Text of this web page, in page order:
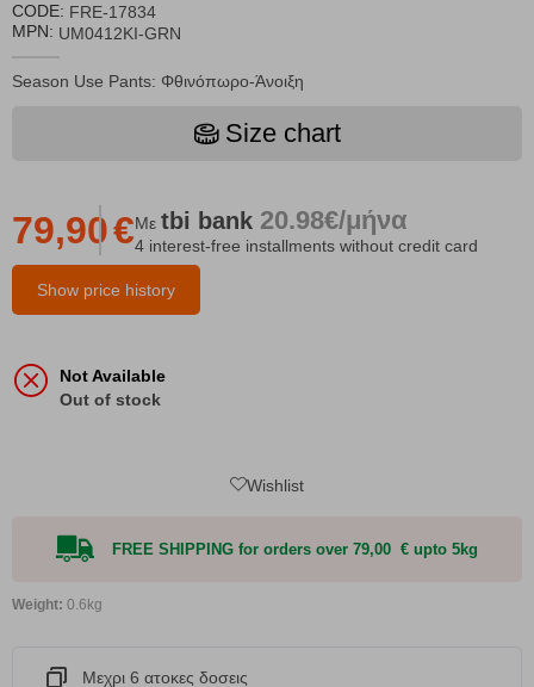
CODE: FRE-17834
MPN: UM0412KI-GRN
Season Use Pants: Φθινόπωρο-Άνοιξη
Size chart
Show price history
79,90€Με tbi bank 20.98€/μήνα
4 interest-free installments without credit card
Not Available
Out of stock
Wishlist
FREE SHIPPING for orders over 79,00 € upto 5kg
Weight: 0.6kg
Μεχρι 6 ατοκες δοσεις